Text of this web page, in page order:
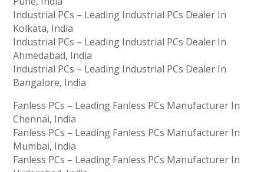
Industrial PCs – Leading Industrial PCs Dealer In
Kolkata, India
Industrial PCs – Leading Industrial PCs Dealer In
Ahmedabad, India
Industrial PCs – Leading Industrial PCs Dealer In
Bangalore, India
Fanless PCs – Leading Fanless PCs Manufacturer In
Chennai, India
Fanless PCs – Leading Fanless PCs Manufacturer In
Mumbai, India
Fanless PCs – Leading Fanless PCs Manufacturer In